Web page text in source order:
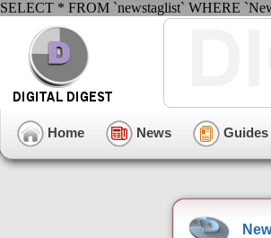
SELECT * FROM `newstaglist` WHERE
Home News Guides